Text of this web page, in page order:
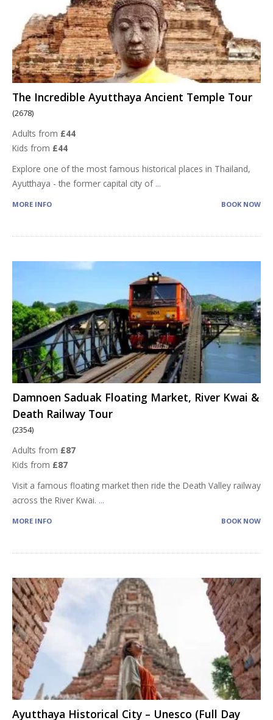
The Incredible Ayutthaya Ancient Temple Tour
(2678)
Adults from £44
Kids from £44
Explore one of the most famous historical places in Thailand,
Ayutthaya - the former capital city of ...
MORE INFO BOOK NOW
Damnoen Saduak Floating Market, River Kwai &
Death Railway Tour
(2354)
Adults from £87
Kids from £87
Visit a famous floating market then ride the Death Valley railway
across the River Kwai. ...
MORE INFO BOOK NOW
Ayutthaya Historical City – Unesco (Full Day